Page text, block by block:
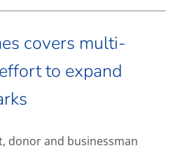
covers multi-
to expand
donor and businessman